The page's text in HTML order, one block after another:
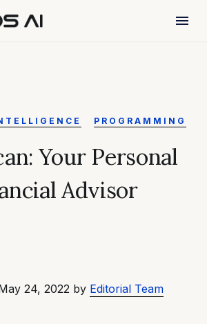
menu
PROGRAMMING
Your Personal
Advisor
24, 2022 by Editorial Team